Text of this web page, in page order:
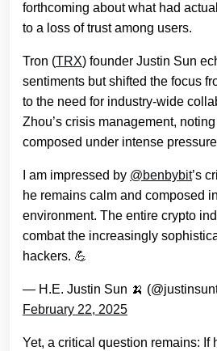
forthcoming about what had
to a loss of trust among users.
Tron (TRX) founder Justin Sun
sentiments but shifted the focus
to the need for industry-wide
Zhou’s crisis management,
composed under intense
I am impressed by @benbybit’s
he remains calm and composed
environment. The entire crypto
combat the increasingly
hackers. 💪
— H.E. Justin Sun 🍌
February 22, 2025
Yet, a critical question remains: If